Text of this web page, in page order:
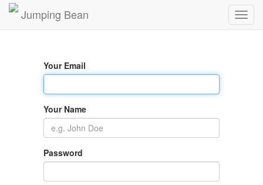
Jumping Bean
Your Email
Your Name
Password